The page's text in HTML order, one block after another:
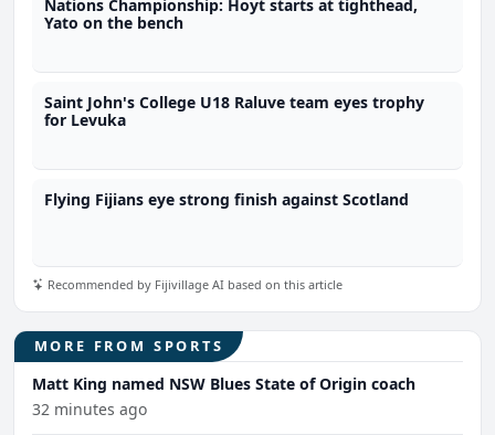
Nations Championship: Hoyt starts at tighthead,
Yato on the bench
Saint John's College U18 Raluve team eyes trophy
for Levuka
Flying Fijians eye strong finish against Scotland
Recommended by Fijivillage AI based on this article
MORE FROM SPORTS
Matt King named NSW Blues State of Origin coach
32 minutes ago